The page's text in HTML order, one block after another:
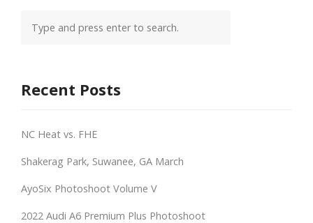
Recent Posts
NC Heat vs. FHE
Shakerag Park, Suwanee, GA March
AyoSix Photoshoot Volume V
2022 Audi A6 Premium Plus Photoshoot